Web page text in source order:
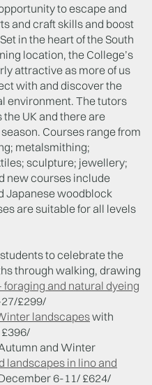
to escape and
and craft skills and boost
in the heart of the South
location, the College’s
attractive as more of us
with and discover the
environment. The tutors
UK and there are
Courses range from
metalsmithing;
sculpture; jewellery;
new courses include
Japanese woodblock
are suitable for all levels
to celebrate the
through walking, drawing
foraging and natural dyeing
£299/
landscapeswith
and Winter
landscapes in lino and
6-11/ £624/